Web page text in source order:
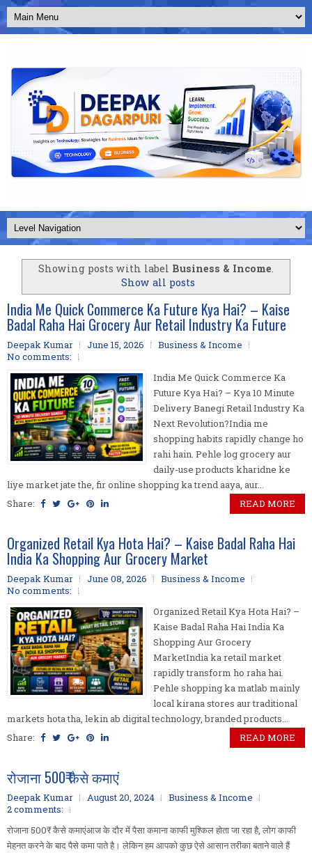
Showing posts with label Business & Income.
Show all posts
India Me Quick Commerce Ka Future Kya Hai? – Kaise
Badal Raha Hai Grocery Aur Retail Industry Ka Future
Deepak Kumar June 15, 2026
Business & Income
No comments:
India Me Quick Commerce Ka
Future Kya Hai? – Kya 10 Minute
Delivery Banegi Retail Industry Ka
Next Revolution?India me
shopping habits rapidly change ho
rahi hain. Pehle log grocery aur
daily-use products kharidne ke
liye market jate the, fir online shopping ka trend aaya, aur...
Share:
READ MORE
Organized Retail Kya Hota Hai? – Kaise Badal Raha Hai
India Ka Shopping Aur Grocery Market
Deepak Kumar June 08, 2026
Business & Income
No comments:
Organized Retail Kya Hota Hai? –
Kaise Badal Raha Hai India Ka
Shopping Aur Grocery
MarketIndia ka retail market
rapidly transform ho raha hai.
Pehle shopping ka matlab mainly
local kirana stores aur traditional
markets hota tha, lekin ab digital technology, branded products...
Share:
READ MORE
रोजाना 500₹ कैसे कमाएं
Deepak Kumar August 20, 2024
Business & Income
2 comments:
रोजाना 500₹ कैसे कमाएंआज के दौर में पैसा कमाना काफी मुश्किल होता जा रहा है, लोग काफी
मेहनत करने के बाद पैसे कमा पाते है। लेकिन हम आपको कुछ ऐसे आसान तरीका बताने वाले हैं